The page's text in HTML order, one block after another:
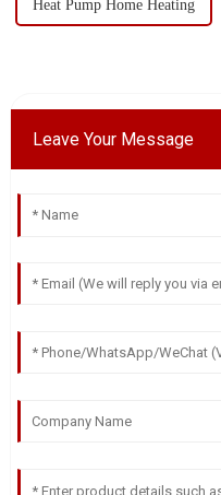
Heat Pump Home Heating
Leave Your Message